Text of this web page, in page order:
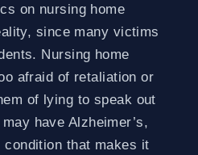
on nursing home
since many victims
Nursing home
afraid of retaliation or
of lying to speak out
have Alzheimer’s,
condition that makes it